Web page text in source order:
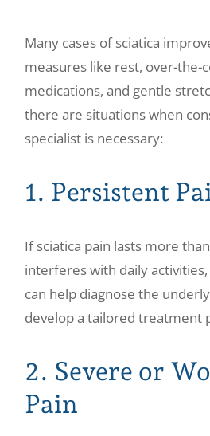
Many cases of sciatica
measures like rest, over-the-
medications, and gentle
there are situations when
specialist is necessary:
1. Persistent
If sciatica pain lasts more
interferes with daily
can help diagnose the
develop a tailored treatment
2. Severe or
Pain